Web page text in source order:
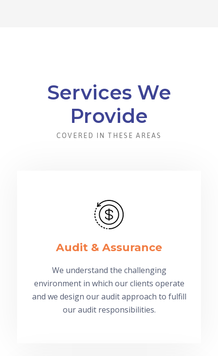
Services We
Provide
COVERED IN THESE AREAS
Audit & Assurance
We understand the challenging
environment in which our clients operate
and we design our audit approach to fulfill
our audit responsibilities.